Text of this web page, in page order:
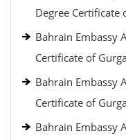
Degree Certificate
Bahrain Embassy
Certificate of
Bahrain Embassy
Certificate of
Bahrain Embassy